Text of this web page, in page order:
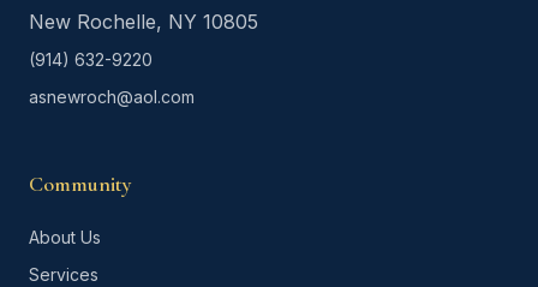
New Rochelle, NY 10805
(914) 632-9220
asnewroch@aol.com
Community
About Us
Services